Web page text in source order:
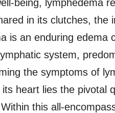
being, lymphedema
in its clutches, the
is an enduring edema
system,
the symptoms of
heart lies the pivotal
this all-